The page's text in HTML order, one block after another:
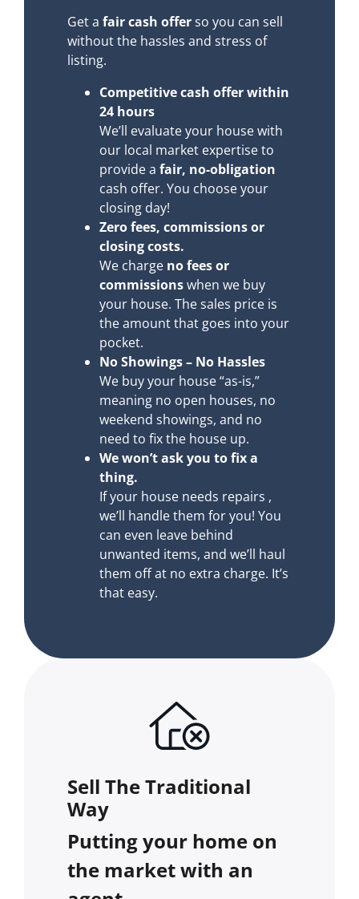
Get afair cash offerso you can sell
without the hassles and stress of
listing.
Competitive cash offer within
24 hours
We’ll evaluate your house with
our local market expertise to
provide afair, no-obligation
cash offer. You choose your
closing day!
Zero fees, commissions or
closing costs.
We charge no fees or
commissionswhen we buy
your house. The sales price is
the amount that goes into your
pocket.
No Showings – No Hassles
We buy your house “as-is,”
meaning no open houses, no
weekend showings, and no
need to fix the house up.
We won’t ask you to fix a
thing.
If your house needs repairs ,
we’ll handle them for you! You
can even leave behind
unwanted items, and we’ll haul
them off at no extra charge. It’s
that easy.
Sell The Traditional
Way
Putting your home on
the market with an